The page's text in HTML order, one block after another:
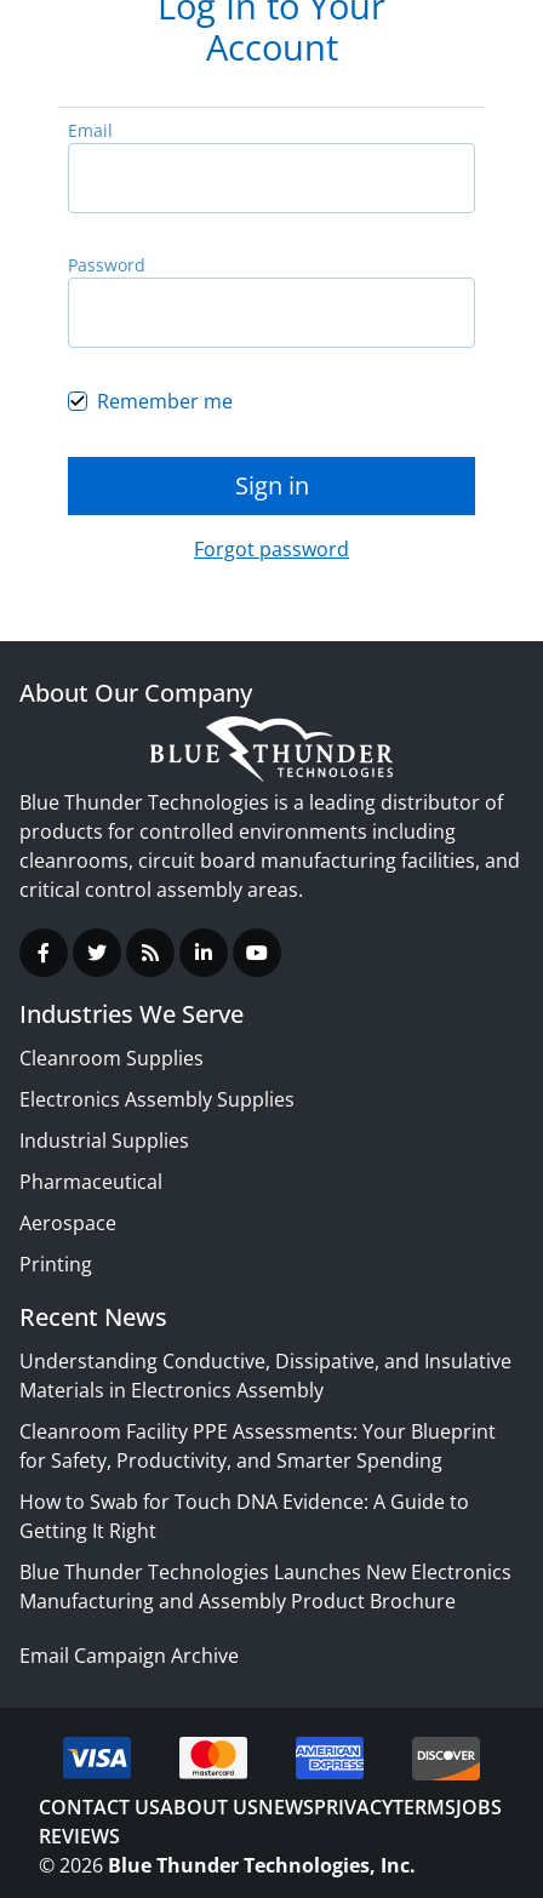
Account
Email
Password
Remember me
Sign in
Forgot password
About Our Company
Blue Thunder Technologies is a leading distributor of
products for controlled environments including
cleanrooms, circuit board manufacturing facilities, and
critical control assembly areas.
Industries We Serve
Cleanroom Supplies
Electronics Assembly Supplies
Industrial Supplies
Pharmaceutical
Aerospace
Printing
Recent News
Understanding Conductive, Dissipative, and Insulative
Materials in Electronics Assembly
Cleanroom Facility PPE Assessments: Your Blueprint
for Safety, Productivity, and Smarter Spending
How to Swab for Touch DNA Evidence: A Guide to
Getting It Right
Blue Thunder Technologies Launches New Electronics
Manufacturing and Assembly Product Brochure
Email Campaign Archive
CONTACT USABOUT USNEWSPRIVACYTERMSJOBS
REVIEWS
©2026 Blue Thunder Technologies, Inc.